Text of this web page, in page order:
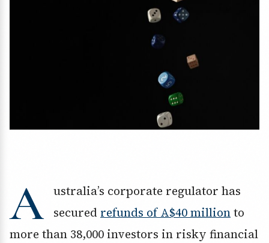
A
ustralia’s corporate regulator has
secured refunds of A$40 millionto
more than 38,000 investors in risky financial